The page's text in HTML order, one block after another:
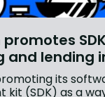
promotes
and lending
its
kit (SDK) as a